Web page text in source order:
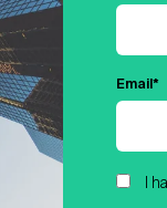
Email *
I